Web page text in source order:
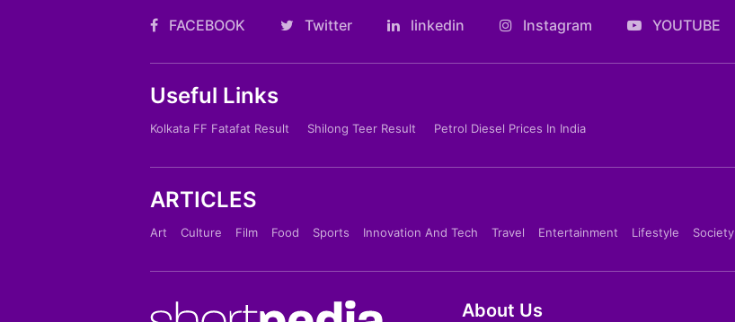
FACEBOOK Twitter linkedin Instagram YOUTUBE
Useful Links
Kolkata FF Fatafat Result Shilong Teer Result Petrol Diesel Prices In India
ARTICLES
Art Culture Film Food Sports Innovation And Tech Travel Entertainment Lifestyle Society
About Us